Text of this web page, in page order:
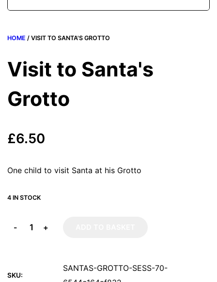
HOME / VISIT TO SANTA'S GROTTO
Visit to Santa's
Grotto
£6.50
One child to visit Santa at his Grotto
4 IN STOCK
+
-
SKU:
SANTAS-GROTTO-SESS-70-